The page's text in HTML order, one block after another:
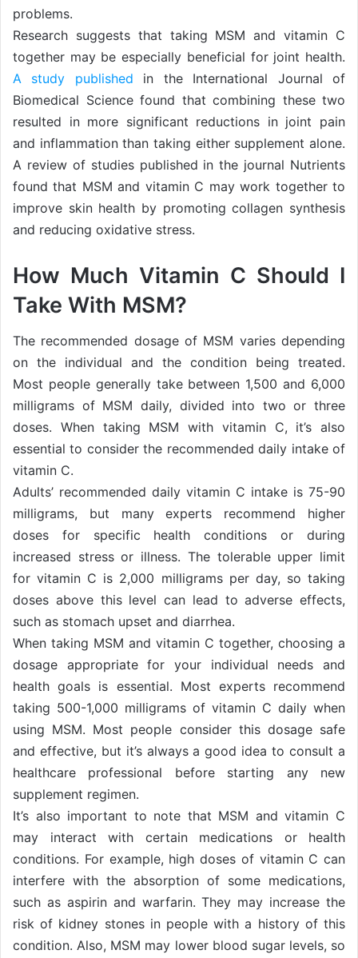
problems.
Research suggests that taking MSM and vitamin C
together may be especially beneficial for joint health.
A study published in the International Journal of
Biomedical Science found that combining these two
resulted in more significant reductions in joint pain
and inflammation than taking either supplement alone.
A review of studies published in the journal Nutrients
found that MSM and vitamin C may work together to
improve skin health by promoting collagen synthesis
and reducing oxidative stress.
How Much Vitamin C Should I
Take With MSM?
The recommended dosage of MSM varies depending
on the individual and the condition being treated.
Most people generally take between 1,500 and 6,000
milligrams of MSM daily, divided into two or three
doses. When taking MSM with vitamin C, it’s also
essential to consider the recommended daily intake of
vitamin C.
Adults’ recommended daily vitamin C intake is 75-90
milligrams, but many experts recommend higher
doses for specific health conditions or during
increased stress or illness. The tolerable upper limit
for vitamin C is 2,000 milligrams per day, so taking
doses above this level can lead to adverse effects,
such as stomach upset and diarrhea.
When taking MSM and vitamin C together, choosing a
dosage appropriate for your individual needs and
health goals is essential. Most experts recommend
taking 500-1,000 milligrams of vitamin C daily when
using MSM. Most people consider this dosage safe
and effective, but it’s always a good idea to consult a
healthcare professional before starting any new
supplement regimen.
It’s also important to note that MSM and vitamin C
may interact with certain medications or health
conditions. For example, high doses of vitamin C can
interfere with the absorption of some medications,
such as aspirin and warfarin. They may increase the
risk of kidney stones in people with a history of this
condition. Also, MSM may lower blood sugar levels, so